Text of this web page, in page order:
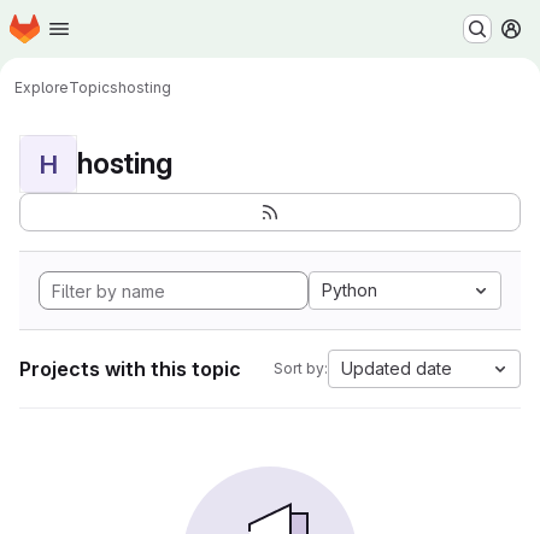
Skip to main content
Homepage
ExploreTopicshosting
H hosting
Python
Projects with this topic Sort by: Updated date